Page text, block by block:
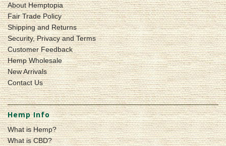
About Hemptopia
Fair Trade Policy
Shipping and Returns
Security, Privacy and Terms
Customer Feedback
Hemp Wholesale
New Arrivals
Contact Us
Hemp Info
What is Hemp?
What is CBD?